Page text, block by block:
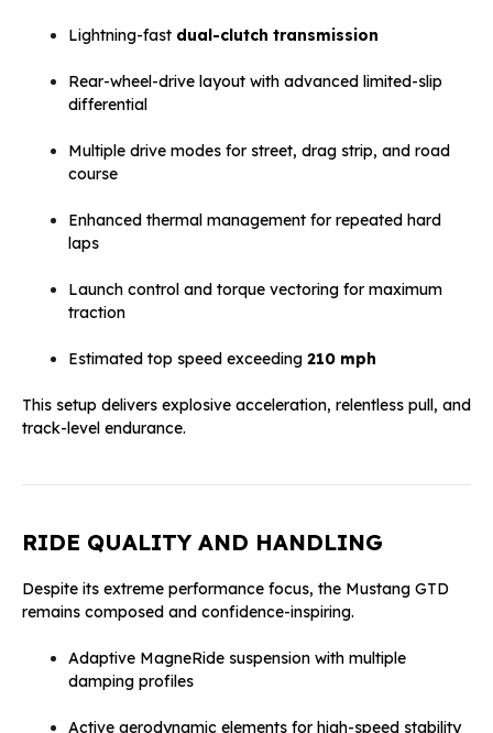
Lightning-fast dual-clutch transmission
Rear-wheel-drive layout with advanced limited-slip
differential
Multiple drive modes for street, drag strip, and road
course
Enhanced thermal management for repeated hard
laps
Launch control and torque vectoring for maximum
traction
Estimated top speed exceeding 210 mph
This setup delivers explosive acceleration, relentless pull, and
track-level endurance.
RIDE QUALITY AND HANDLING
Despite its extreme performance focus, the Mustang GTD
remains composed and confidence-inspiring.
Adaptive MagneRide suspension with multiple
damping profiles
Active aerodynamic elements for high-speed stability